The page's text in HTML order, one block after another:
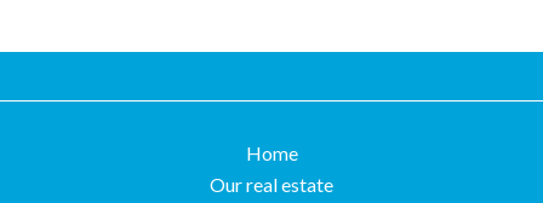
Home
Our real estate